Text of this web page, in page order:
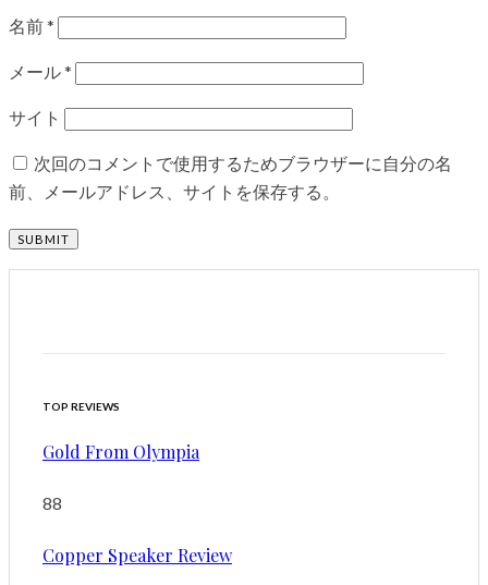
名前*
メール*
サイト
次回のコメントで使用するためブラウザーに自分の名
前、メールアドレス、サイトを保存する。
TOP REVIEWS
Gold From Olympia
88
Copper Speaker Review